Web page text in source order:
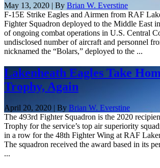
May 13, 2020 | By Brian W. Everstine
F-15E Strike Eagles and Airmen from RAF
Fighter Squadron deployed to the Middle East
of ongoing combat operations in U.S. Central
undisclosed number of aircraft and personnel
nicknamed the “Bolars,” deployed to the ...
Lakenheath Eagles Take
Trophy, Again
April 20, 2020 | By Brian W. Everstine
The 493rd Fighter Squadron is the 2020
Trophy for the service’s top air superiority
in a row for the 48th Fighter Wing at RAF
The squadron received the award based in its
...